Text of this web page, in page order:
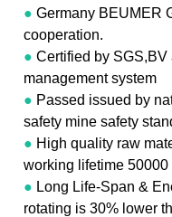
● Germany BEUMER
cooperation.
● Certified by
management system
● Passed issued by
safety mine safety
● High quality raw
working lifetime
● Long Life-Span &
rotating is 30% lower